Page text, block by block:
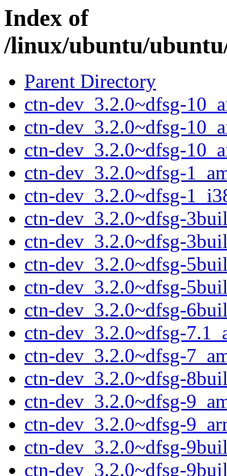
Index of
/linux/ubuntu/
Parent Directory
ctn-dev_3.2.0~dfsg-
ctn-dev_3.2.0~dfsg-
ctn-dev_3.2.0~dfsg-
ctn-dev_3.2.0~dfsg-
ctn-dev_3.2.0~dfsg-
ctn-dev_3.2.0~dfsg-
ctn-dev_3.2.0~dfsg-
ctn-dev_3.2.0~dfsg-
ctn-dev_3.2.0~dfsg-
ctn-dev_3.2.0~dfsg-
ctn-dev_3.2.0~dfsg-
ctn-dev_3.2.0~dfsg-
ctn-dev_3.2.0~dfsg-
ctn-dev_3.2.0~dfsg-
ctn-dev_3.2.0~dfsg-
ctn-dev_3.2.0~dfsg-
ctn-dev_3.2.0~dfsg-